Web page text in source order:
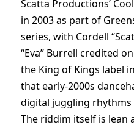
Scatta Productions’
in 2003 as part of
series, with Cordell
“Eva” Burrell credited
the King of Kings label
that early-2000s
digital juggling rhythms
The riddim itself is lean